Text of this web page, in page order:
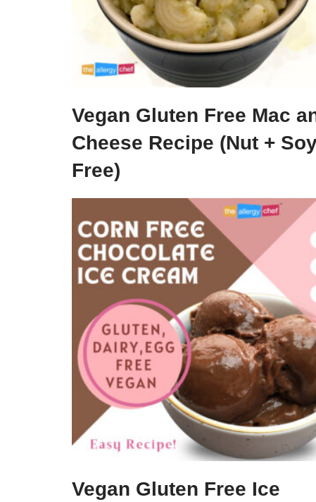
Vegan Gluten Free Mac
Cheese Recipe (Nut +
Free)
Vegan Gluten Free Ice